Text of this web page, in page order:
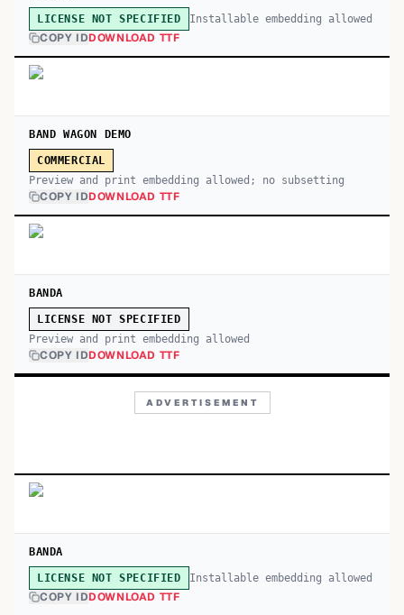
LICENSE NOT SPECIFIED Installable embedding allowed
COPY IDDOWNLOAD TTF
BAND WAGON DEMO
COMMERCIAL
Preview and print embedding allowed; no subsetting
COPY IDDOWNLOAD TTF
BANDA
LICENSE NOT SPECIFIED
Preview and print embedding allowed
COPY IDDOWNLOAD TTF
ADVERTISEMENT
BANDA
LICENSE NOT SPECIFIED Installable embedding allowed
COPY IDDOWNLOAD TTF